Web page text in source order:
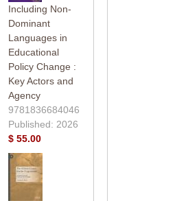
Including Non-
Dominant
Languages in
Educational
Policy Change :
Key Actors and
Agency
9781836684046
Published: 2026
$ 55.00